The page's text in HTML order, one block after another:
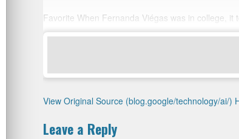
Favorite When Fernanda Viégas was in college,
View Original Source (blog.google/technology/ai/)
Leave a Reply